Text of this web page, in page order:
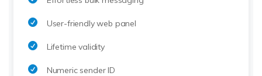
User-friendly web panel
Lifetime validity
Numeric sender ID